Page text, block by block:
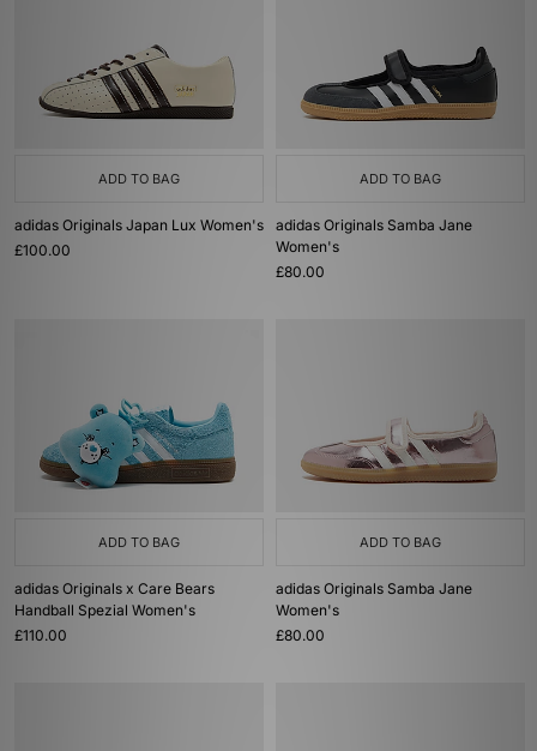
ADD TO BAG
adidas Originals Japan Lux Women's
£100.00
ADD TO BAG
adidas Originals Samba Jane
Women's
£80.00
ADD TO BAG
adidas Originals x Care Bears
Handball Spezial Women's
£110.00
ADD TO BAG
adidas Originals Samba Jane
Women's
£80.00